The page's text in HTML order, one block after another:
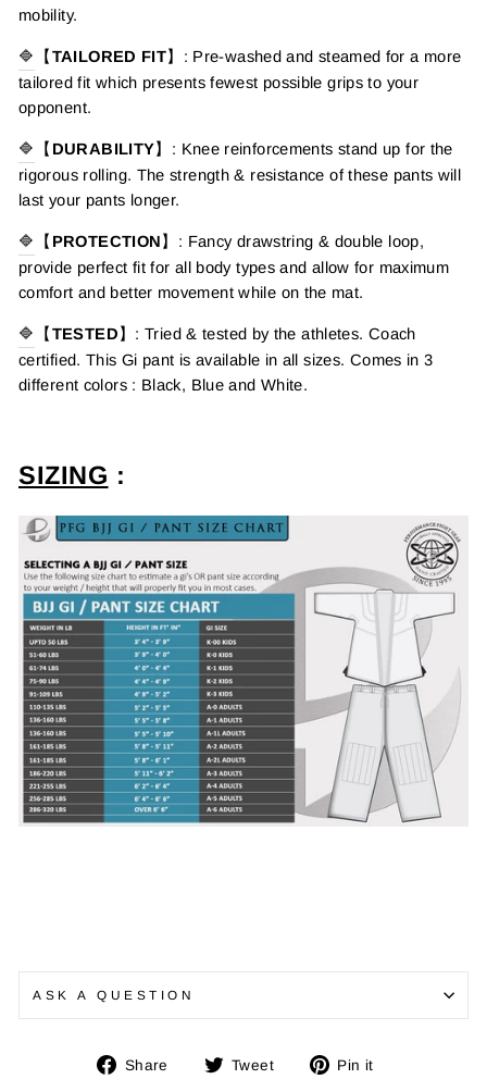
mobility.
🔷 【 TAILORED FIT】 : Pre-washed and steamed for a more
tailored fit which presents fewest possible grips to your
opponent.
🔷 【 DURABILITY】: Knee reinforcements stand up for the
rigorous rolling. The strength & resistance of these pants will
last your pants longer.
🔷 【 PROTECTION 】 : Fancy drawstring & double loop,
provide perfect fit for all body types and allow for maximum
comfort and better movement while on the mat.
🔷 【 TESTED 】 :Tried & tested by the athletes. Coach
certified.This Gi pant is available in all sizes. Comes in 3
different colors : Black, Blue and White.
SIZING :
ASK A QUESTION
Share
Share Tweet
Tweet Pin it